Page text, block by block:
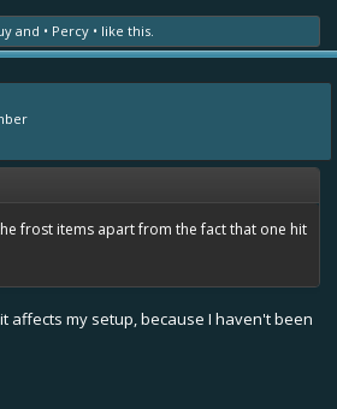
and • Percy • like this.
frost items apart from the fact that one hit
affects my setup, because I haven't been